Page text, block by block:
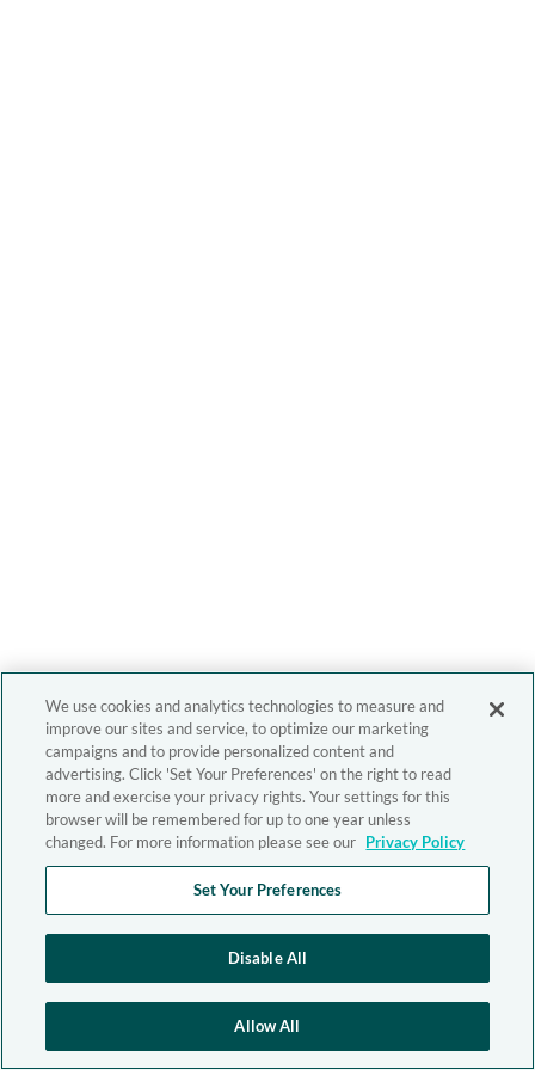
We use cookies and analytics technologies to measure and
improve our sites and service, to optimize our marketing
campaigns and to provide personalized content and
advertising. Click 'Set Your Preferences' on the right to read
more and exercise your privacy rights. Your settings for this
browser will be remembered for up to one year unless
changed. For more information please see our Privacy Policy
Set Your Preferences
Disable All
Allow All